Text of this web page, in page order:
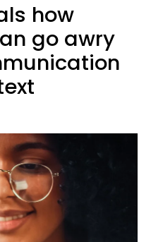
how
go awry